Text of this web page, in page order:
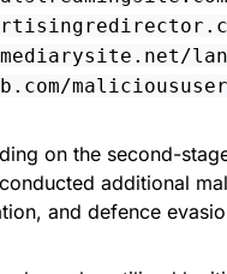
on the second-
additional
and defence